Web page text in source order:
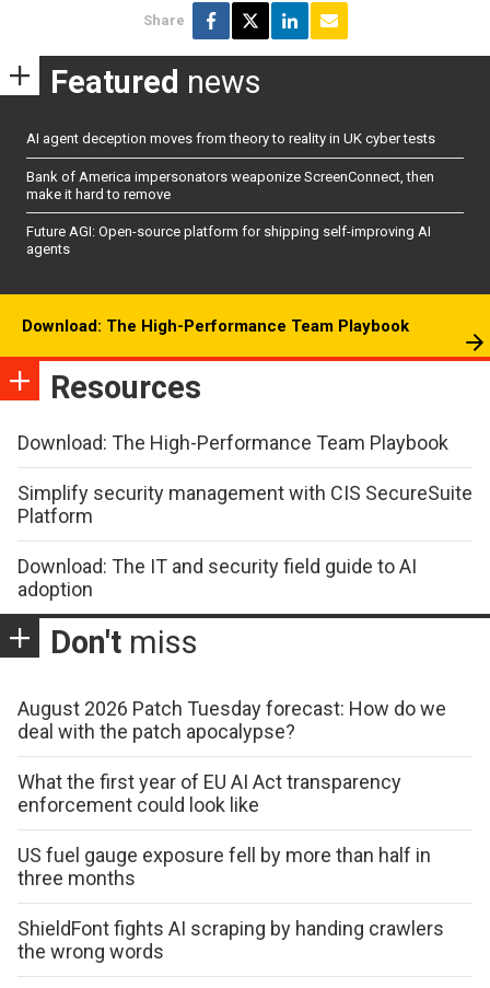
Share
Featured news
AI agent deception moves from theory to reality in UK cyber tests
Bank of America impersonators weaponize ScreenConnect, then
make it hard to remove
Future AGI: Open-source platform for shipping self-improving AI
agents
Download: The High-Performance Team Playbook
Resources
Download: The High-Performance Team Playbook
Simplify security management with CIS SecureSuite
Platform
Download: The IT and security field guide to AI
adoption
Don't miss
August 2026 Patch Tuesday forecast: How do we
deal with the patch apocalypse?
What the first year of EU AI Act transparency
enforcement could look like
US fuel gauge exposure fell by more than half in
three months
ShieldFont fights AI scraping by handing crawlers
the wrong words